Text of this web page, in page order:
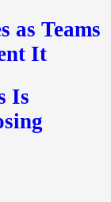
as Teams
It
Is